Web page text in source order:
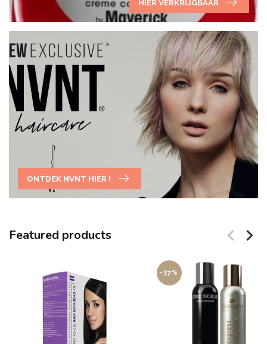
HIER VERKRIJGBAAR
ONTDEK NVNT HIER !
Featured products
-37%